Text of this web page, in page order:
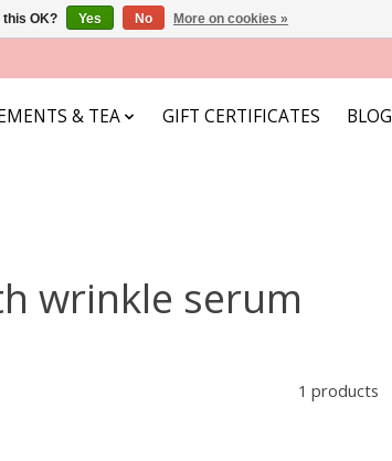
& TEA GIFT CERTIFICATES BLOG
wrinkle serum
1 products
this OK? Yes No More on cookies »